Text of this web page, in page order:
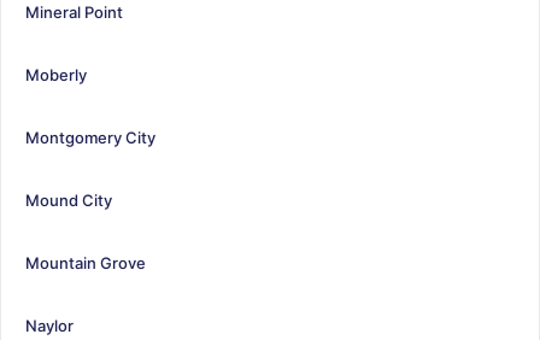
Mineral Point
Moberly
Montgomery City
Mound City
Mountain Grove
Naylor